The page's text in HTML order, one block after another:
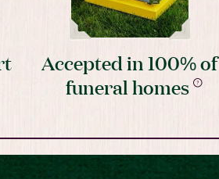
Accepted in 100% of
funeral homes